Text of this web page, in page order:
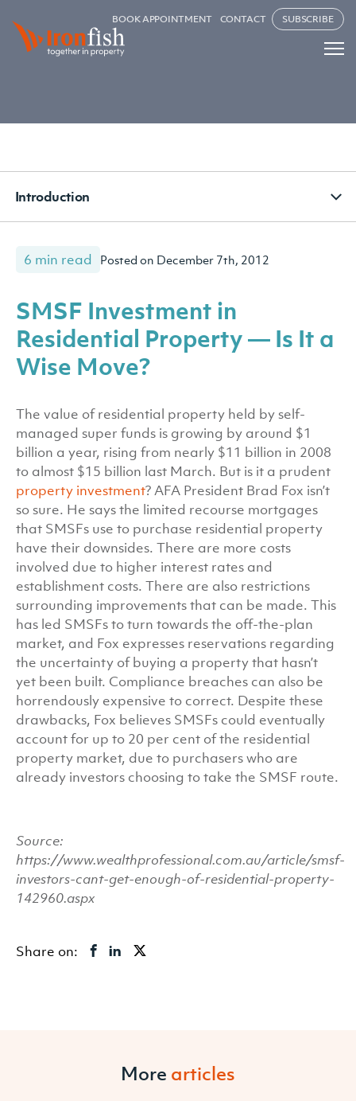
BOOK APPOINTMENT CONTACT SUBSCRIBE
Introduction
6 min read Posted on December 7th, 2012
SMSF Investment in
Residential Property — Is It a
Wise Move?
The value of residential property held by self-
managed super funds is growing by around $1
billion a year, rising from nearly $11 billion in 2008
to almost $15 billion last March. But is it a prudent
property investment? AFA President Brad Fox isn’t
so sure. He says the limited recourse mortgages
that SMSFs use to purchase residential property
have their downsides. There are more costs
involved due to higher interest rates and
establishment costs. There are also restrictions
surrounding improvements that can be made. This
has led SMSFs to turn towards the off-the-plan
market, and Fox expresses reservations regarding
the uncertainty of buying a property that hasn’t
yet been built. Compliance breaches can also be
horrendously expensive to correct. Despite these
drawbacks, Fox believes SMSFs could eventually
account for up to 20 per cent of the residential
property market, due to purchasers who are
already investors choosing to take the SMSF route.
Source:
https://www.wealthprofessional.com.au/article/smsf-
investors-cant-get-enough-of-residential-property-
142960.aspx
Share on:
More articles